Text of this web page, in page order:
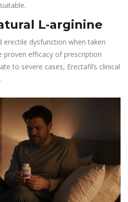
L‑arginine
erectile dysfunction when taken
proven efficacy of prescription
to severe cases, Erectafil’s clinical